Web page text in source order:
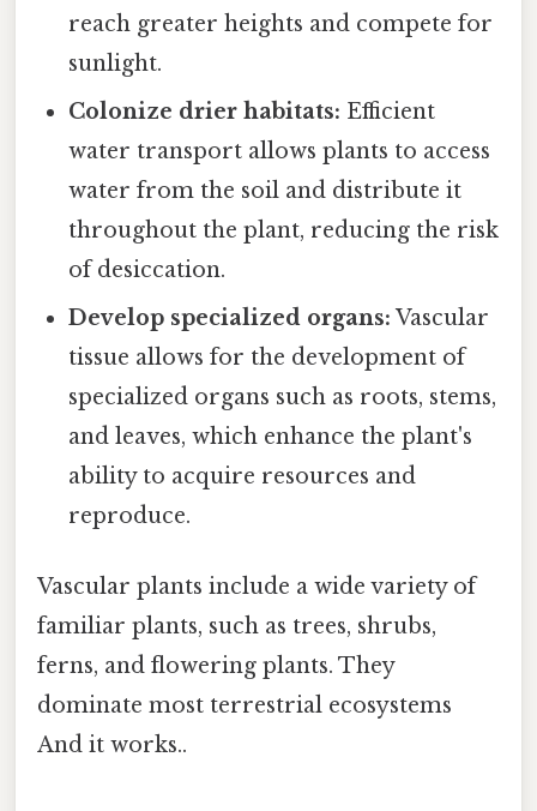
reach greater heights and compete for
sunlight.
Colonize drier habitats: Efficient
water transport allows plants to access
water from the soil and distribute it
throughout the plant, reducing the risk
of desiccation.
Develop specialized organs: Vascular
tissue allows for the development of
specialized organs such as roots, stems,
and leaves, which enhance the plant's
ability to acquire resources and
reproduce.
Vascular plants include a wide variety of
familiar plants, such as trees, shrubs,
ferns, and flowering plants. They
dominate most terrestrial ecosystems
And it works..